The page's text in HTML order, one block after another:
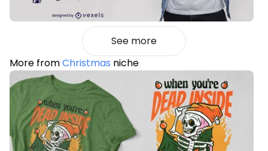
See more
More fromChristmas niche